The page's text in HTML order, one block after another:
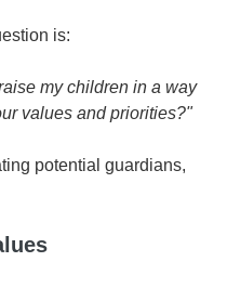
is:
my children in a way
values and priorities?"
potential guardians,